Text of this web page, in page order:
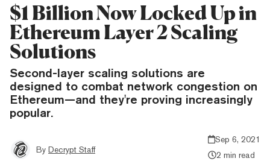
$1 Billion Now Locked Up in
Ethereum Layer 2 Scaling
Solutions
Second-layer scaling solutions are
designed to combat network congestion on
Ethereum—and they're proving increasingly
popular.
By Decrypt Staff
Sep 6, 2021
2 min read